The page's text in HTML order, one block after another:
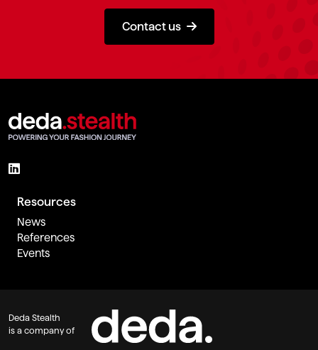
Contact us
Resources
News
References
Events
Deda Stealth
is a company of